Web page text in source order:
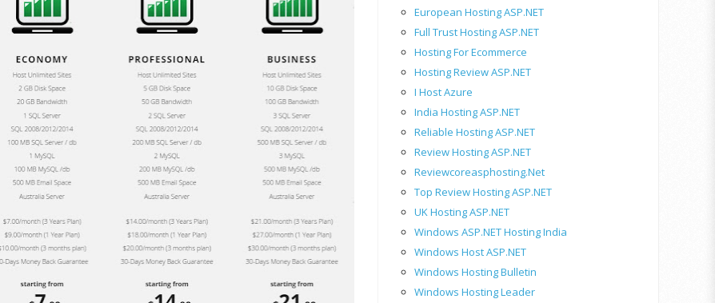
European Hosting ASP.NET
Full Trust Hosting ASP.NET
Hosting For Ecommerce
Hosting Review ASP.NET
I Host Azure
India Hosting ASP.NET
Reliable Hosting ASP.NET
Review Hosting ASP.NET
Reviewcoreasphosting.net
Top Review Hosting ASP.NET
UK Hosting ASP.NET
Windows ASP.NET Hosting India
Windows Host ASP.NET
Windows Hosting Bulletin
Windows Hosting Leader